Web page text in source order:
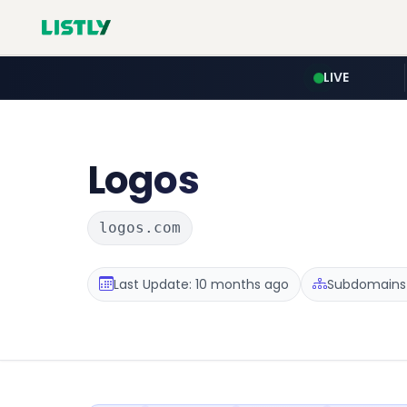
LIVE
Logos
logos.com
Last Update: 10 months ago